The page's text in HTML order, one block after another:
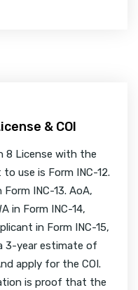
& COI
8 License with the
use is Form INC-12.
INC-13. AoA,
in Form INC-14,
in Form INC-15,
3-year estimate of
apply for the COI.
is proof that the